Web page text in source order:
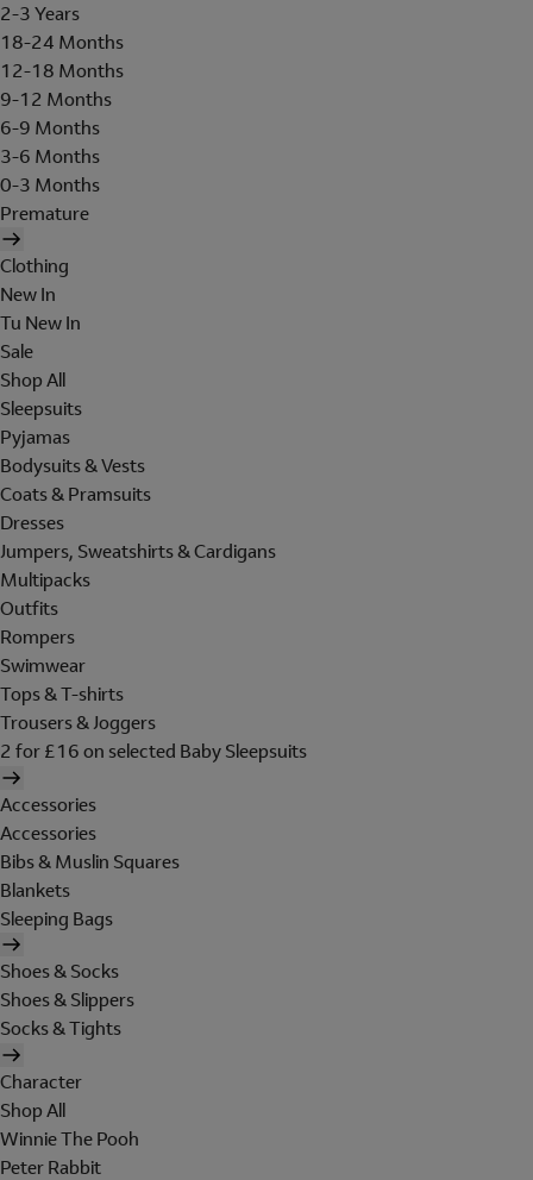
2-3 Years
18-24 Months
12-18 Months
9-12 Months
6-9 Months
3-6 Months
0-3 Months
Premature
Clothing
New In
Tu New In
Sale
Shop All
Sleepsuits
Pyjamas
Bodysuits & Vests
Coats & Pramsuits
Dresses
Jumpers, Sweatshirts & Cardigans
Multipacks
Outfits
Rompers
Swimwear
Tops & T-shirts
Trousers & Joggers
2 for £16 on selected Baby Sleepsuits
Accessories
Accessories
Bibs & Muslin Squares
Blankets
Sleeping Bags
Shoes & Socks
Shoes & Slippers
Socks & Tights
Character
Shop All
Winnie The Pooh
Peter Rabbit